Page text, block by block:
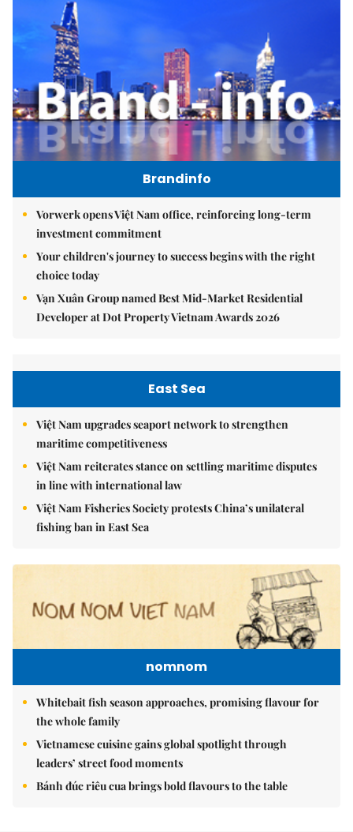
Brandinfo
Vorwerk opens Việt Nam office, reinforcing long-term
investment commitment
Your children's journey to success begins with the right
choice today
Vạn Xuân Group named Best Mid-Market Residential
Developer at Dot Property Vietnam Awards 2026
East Sea
Việt Nam upgrades seaport network to strengthen
maritime competitiveness
Việt Nam reiterates stance on settling maritime disputes
in line with international law
Việt Nam Fisheries Society protests China’s unilateral
fishing ban in East Sea
nomnom
Whitebait fish season approaches, promising flavour for
the whole family
Vietnamese cuisine gains global spotlight through
leaders’ street food moments
Bánh đúc riêu cua brings bold flavours to the table